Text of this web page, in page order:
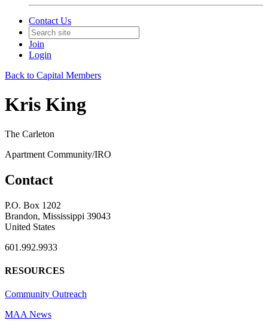
Contact Us
Join
Login
Back to Capital Members
Kris King
The Carleton
Apartment Community/IRO
Contact
P.O. Box 1202
Brandon, Mississippi 39043
United States
601.992.9933
RESOURCES
Community Outreach
MAA News